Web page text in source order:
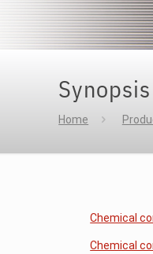
Synopsis
Home
Chemical
Chemical